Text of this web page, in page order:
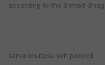
according to the Srimad-
sarva bhutesu yah pasyed